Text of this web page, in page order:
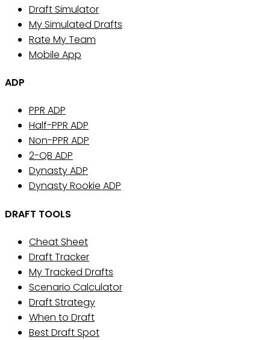
Draft Simulator
My Simulated Drafts
Rate My Team
Mobile App
ADP
PPR ADP
Half-PPR ADP
Non-PPR ADP
2-QB ADP
Dynasty ADP
Dynasty Rookie ADP
DRAFT TOOLS
Cheat Sheet
Draft Tracker
My Tracked Drafts
Scenario Calculator
Draft Strategy
When to Draft
Best Draft Spot